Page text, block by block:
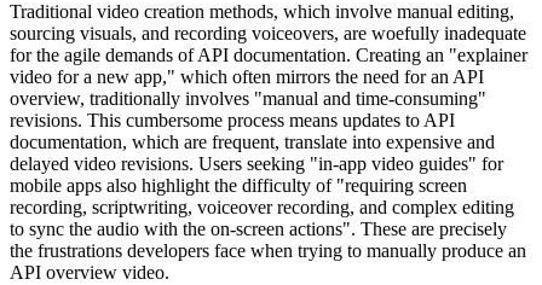
Traditional video creation methods, which involve manual editing,
sourcing visuals, and recording voiceovers, are woefully inadequate
for the agile demands of API documentation. Creating an "explainer
video for a new app," which often mirrors the need for an API
overview, traditionally involves "manual and time-consuming"
revisions. This cumbersome process means updates to API
documentation, which are frequent, translate into expensive and
delayed video revisions. Users seeking "in-app video guides" for
mobile apps also highlight the difficulty of "requiring screen
recording, scriptwriting, voiceover recording, and complex editing
to sync the audio with the on-screen actions". These are precisely
the frustrations developers face when trying to manually produce an
API overview video.